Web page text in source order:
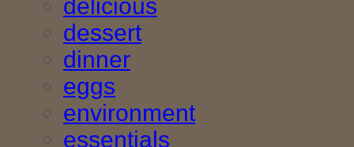
delicious
dessert
dinner
eggs
environment
essentials